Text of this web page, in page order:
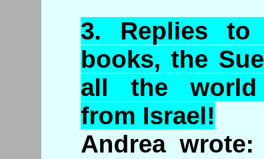
3. Replies to
books, the
all the world
from Israel!
Andrea wrote: